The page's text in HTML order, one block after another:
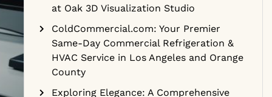
at Oak 3D Visualization Studio
ColdCommercial.com: Your Premier
Same-Day Commercial Refrigeration &
HVAC Service in Los Angeles and Orange
County
Exploring Elegance: A Comprehensive